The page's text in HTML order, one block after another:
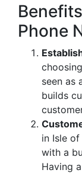
Phone
seen as
builds
in Isle
with a
Having